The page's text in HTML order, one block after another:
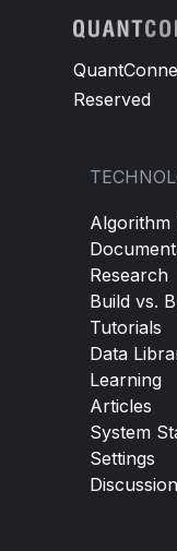
Reserved
Algorithm
Research
Build vs.
Tutorials
Data
Learning
Articles
System
Settings